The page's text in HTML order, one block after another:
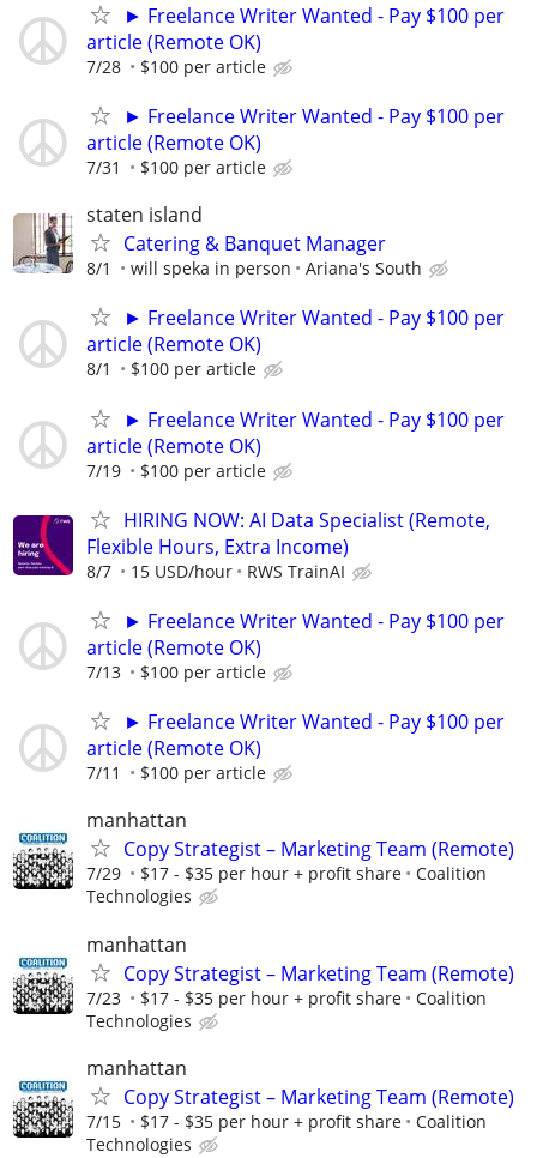
► Freelance Writer Wanted - Pay $100 per
article (Remote OK)
7/28 $100 per article
► Freelance Writer Wanted - Pay $100 per
article (Remote OK)
7/31 $100 per article
staten island
Catering & Banquet Manager
8/1 will speka in person Ariana's South
► Freelance Writer Wanted - Pay $100 per
article (Remote OK)
8/1 $100 per article
► Freelance Writer Wanted - Pay $100 per
article (Remote OK)
7/19 $100 per article
HIRING NOW: AI Data Specialist (Remote,
Flexible Hours, Extra Income)
8/7 15 USD/hour RWS TrainAI
► Freelance Writer Wanted - Pay $100 per
article (Remote OK)
7/13 $100 per article
► Freelance Writer Wanted - Pay $100 per
article (Remote OK)
7/11 $100 per article
manhattan
Copy Strategist – Marketing Team (Remote)
7/29 $17 - $35 per hour + profit share
Coalition
Technologies
manhattan
Copy Strategist – Marketing Team (Remote)
7/23 $17 - $35 per hour + profit share
Coalition
Technologies
manhattan
Copy Strategist – Marketing Team (Remote)
7/15 $17 - $35 per hour + profit share
Coalition
Technologies